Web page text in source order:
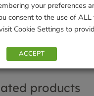
products
your preferences
consent to the use of ALL
Cookie Settings to
ACCEPT